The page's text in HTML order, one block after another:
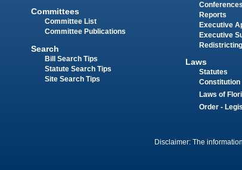
Committees
Committee List
Committee Publications
Search
Bill Search Tips
Statute Search Tips
Site Search Tips
Conferences
Reports
Executive
Executive
Redistricting
Laws
Statutes
Constitution
Laws of
Order -
Disclaimer: The